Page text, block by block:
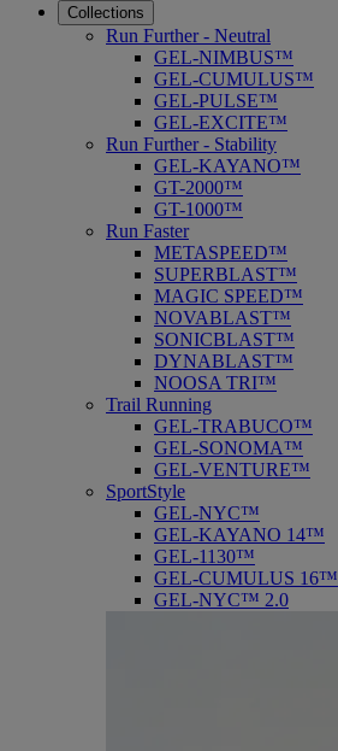
Collections
Run Further - Neutral
GEL-NIMBUS™
GEL-CUMULUS™
GEL-PULSE™
GEL-EXCITE™
Run Further - Stability
GEL-KAYANO™
GT-2000™
GT-1000™
Run Faster
METASPEED™
SUPERBLAST™
MAGIC SPEED™
NOVABLAST™
SONICBLAST™
DYNABLAST™
NOOSA TRI™
Trail Running
GEL-TRABUCO™
GEL-SONOMA™
GEL-VENTURE™
SportStyle
GEL-NYC™
GEL-KAYANO 14™
GEL-1130™
GEL-CUMULUS 16™
GEL-NYC™ 2.0